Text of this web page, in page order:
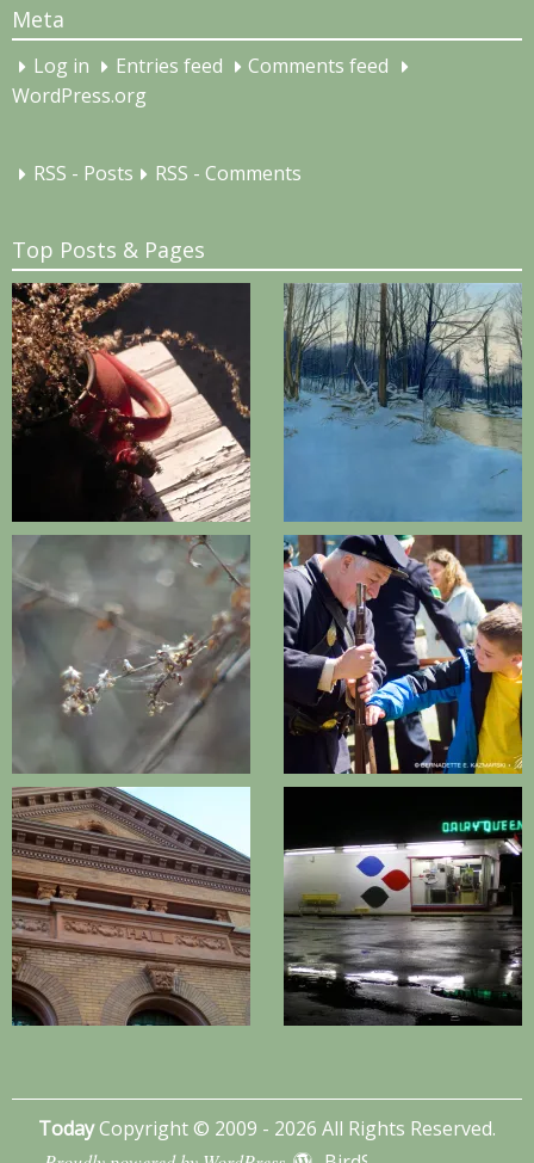
Meta
Log in Entries feed
Comments feed
WordPress.org
RSS - Posts RSS - Comments
Top Posts & Pages
TodayCopyright © 2009 - 2026 All Rights Reserved.